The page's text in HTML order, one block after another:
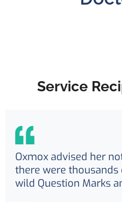
Service
Oxmox advised her
there were thousands
wild Question Marks